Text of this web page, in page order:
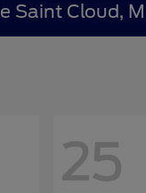
Saint Cloud,
25